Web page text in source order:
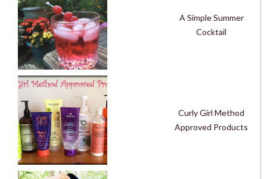
A Simple Summer
Cocktail
Curly Girl Method
Approved Products